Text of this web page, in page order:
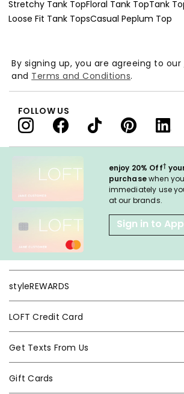
Stretchy Tank TopFloral Tank TopTank
Loose Fit Tank TopsCasual Peplum Top
enjoy 20% Off†
purchasewhen
immediately use
at our brands.
Sign in to
styleREWARDS
LOFT Credit Card
Get Texts From Us
Gift Cards
By signing up, you are agreeing to our
and Terms and Conditions.
FOLLOW US